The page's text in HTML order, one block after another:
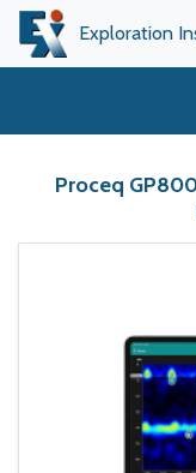
Exploration
Proceq